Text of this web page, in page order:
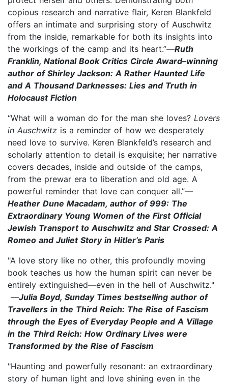
copious research and narrative flair, Keren Blankfeld
offers an intimate and surprising story of Auschwitz
from the inside, remarkable for both its insights into
the workings of the camp and its heart.”—Ruth
Franklin, National Book Critics Circle Award–winning
author of Shirley Jackson: A Rather Haunted Life
and A Thousand Darknesses: Lies and Truth in
Holocaust Fiction
“What will a woman do for the man she loves? Lovers
in Auschwitz is a reminder of how we desperately
need love to survive. Keren Blankfeld’s research and
scholarly attention to detail is exquisite; her narrative
covers decades, inside and outside of the camps,
from the prewar era to liberation and old age. A
powerful reminder that love can conquer all.”—
Heather Dune Macadam, author of 999: The
Extraordinary Young Women of the First Official
Jewish Transport to Auschwitz and Star Crossed: A
Romeo and Juliet Story in Hitler’s Paris
"A love story like no other, this profoundly moving
book teaches us how the human spirit can never be
entirely extinguished—even in the hell of Auschwitz."
—Julia Boyd, Sunday Times bestselling author of
Travellers in the Third Reich: The Rise of Fascism
through the Eyes of Everyday People and A Village
in the Third Reich: How Ordinary Lives were
Transformed by the Rise of Fascism
"Haunting and powerfully resonant: an extraordinary
story of human light and love shining even in the